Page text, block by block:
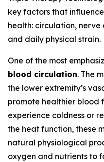
key factors that
health: circulation, nerve
and daily physical strain.
One of the most
blood circulation. The
the lower extremity’s
promote healthier blood
experience coldness or
the heat function, these
natural physiological
oxygen and nutrients to